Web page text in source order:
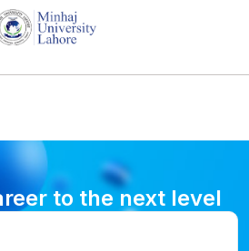
to the next level